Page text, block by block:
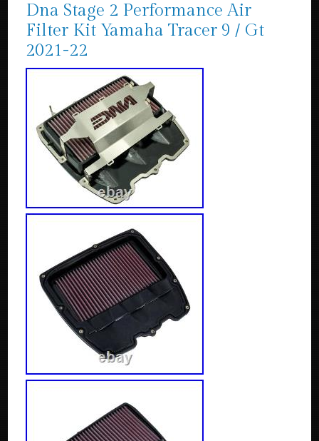
Dna Stage 2 Performance Air
Filter Kit Yamaha Tracer 9 / Gt
2021-22